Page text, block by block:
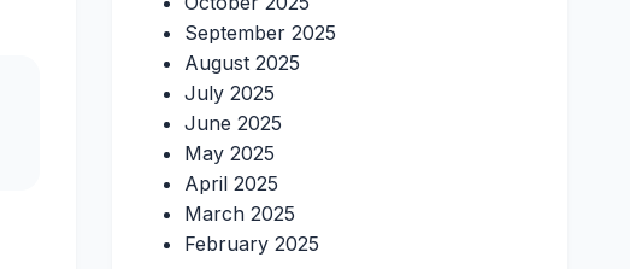
September 2025
August 2025
July 2025
June 2025
May 2025
April 2025
March 2025
February 2025